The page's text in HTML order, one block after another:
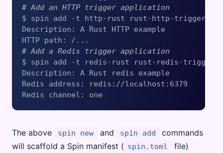
# Add an HTTP trigger application
$ spin add -t http-rust rust-http-trigger-
Description: A Rust HTTP example
# Add a Redis trigger application
$ spin add -t redis-rust rust-redis-trigger-
Description: A Rust redis example
Redis address: redis://localhost:6379
The above spin new and spin add
commands
will scaffold a Spin manifest ( spin.toml
file)